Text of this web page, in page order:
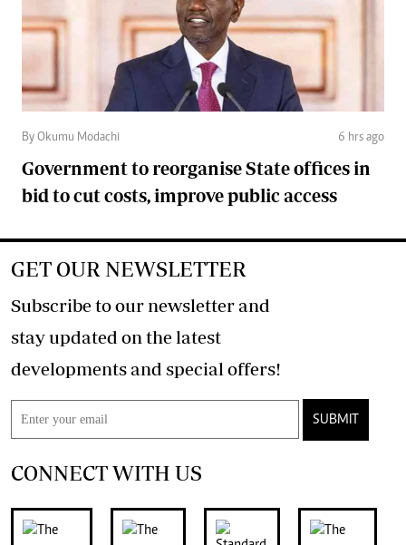
By Okumu Modachi 6 hrs ago
Government to reorganise State offices in
bid to cut costs, improve public access
GET OUR NEWSLETTER
Subscribe to our newsletter and
stay updated on the latest
developments and special offers!
SUBMIT
CONNECT WITH US